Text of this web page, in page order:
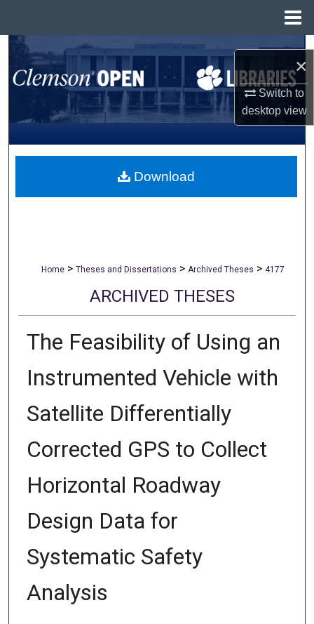
×
Switch to
desktopview
Search
Browse All Collections
My Account
About
Home > Theses and Dissertations > Archived Theses > 4177
ARCHIVED THESES
The Feasibility of Using an
Instrumented Vehicle with
Satellite Differentially
Corrected GPS to Collect
Horizontal Roadway
Design Data for
Systematic Safety
Analysis
Download